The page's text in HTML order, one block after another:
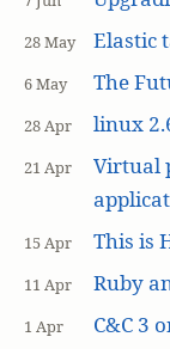
28 May Elastic
6 May The
28 Apr linux
21 Apr
Virtual
15 Apr This is
11 Apr Ruby
1 Apr C&C 3